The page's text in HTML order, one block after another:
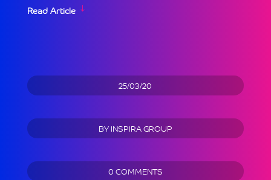
Read Article
25/03/20
BYINSPIRA GROUP
0 COMMENTS